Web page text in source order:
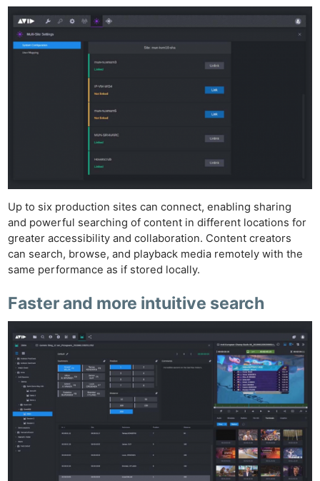
Up to six production sites can connect, enabling sharing
and powerful searching of content in different locations for
greater accessibility and collaboration. Content creators
can search, browse, and playback media remotely with the
same performance as if stored locally.
Faster and more intuitive search